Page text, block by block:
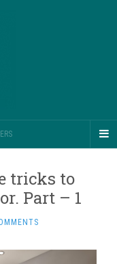
tricks to
Part – 1